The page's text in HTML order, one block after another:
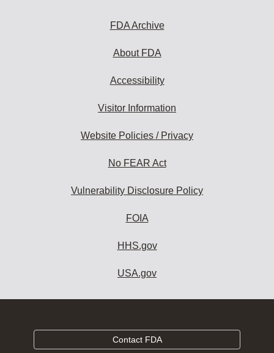
FDA Archive
About FDA
Accessibility
Visitor Information
Website Policies / Privacy
No FEAR Act
Vulnerability Disclosure Policy
FOIA
HHS.gov
USA.gov
Contact FDA